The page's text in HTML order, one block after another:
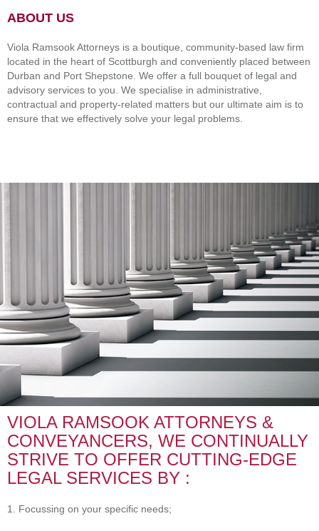
ABOUT US
Viola Ramsook Attorneys is a boutique, community-based law firm
located in the heart of Scottburgh and conveniently placed between
Durban and Port Shepstone. We offer a full bouquet of legal and
advisory services to you. We specialise in administrative,
contractual and property-related matters but our ultimate aim is to
ensure that we effectively solve your legal problems.
VIOLA RAMSOOK ATTORNEYS &
CONVEYANCERS, WE CONTINUALLY
STRIVE TO OFFER CUTTING-EDGE
LEGAL SERVICES BY :
1. Focussing on your specific needs;